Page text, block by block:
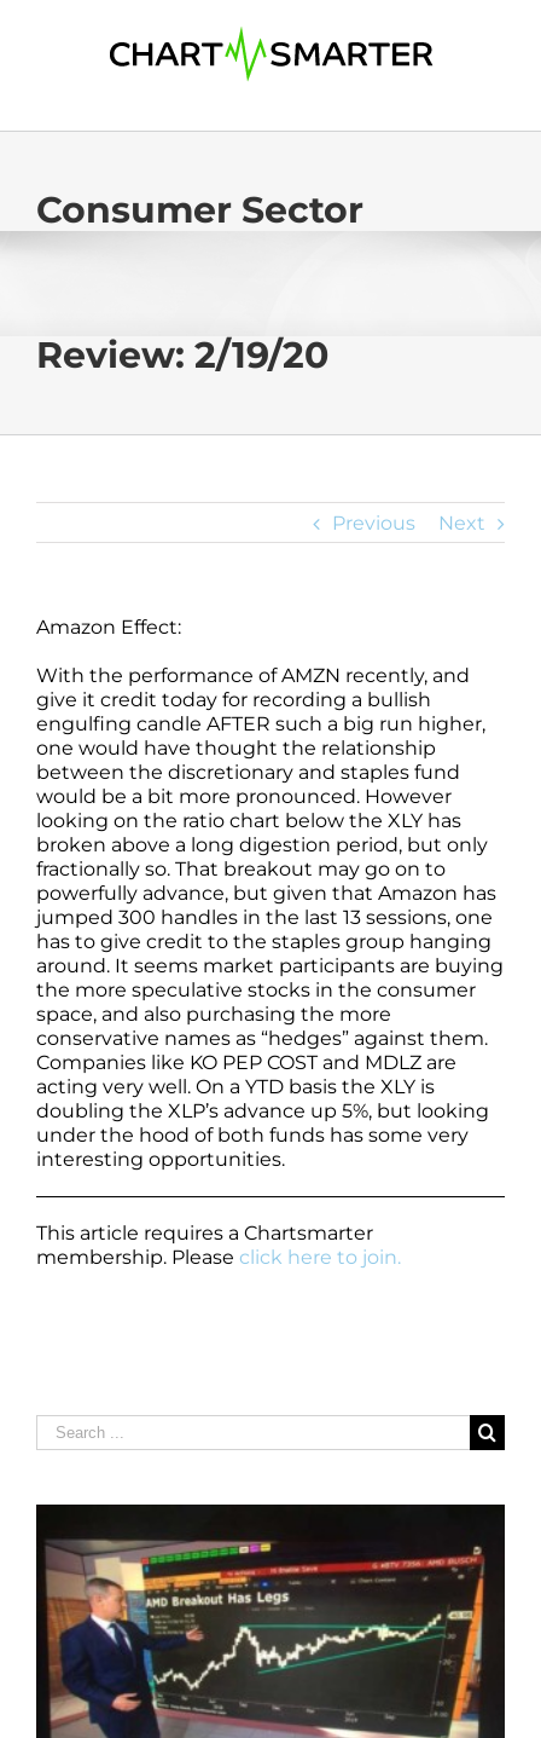
Consumer Sector
Review: 2/19/20
Previous Next
Amazon Effect:
With the performance of AMZN recently, and
give it credit today for recording a bullish
engulfing candle AFTER such a big run higher,
one would have thought the relationship
between the discretionary and staples fund
would be a bit more pronounced. However
looking on the ratio chart below the XLY has
broken above a long digestion period, but only
fractionally so. That breakout may go on to
powerfully advance, but given that Amazon has
jumped 300 handles in the last 13 sessions, one
has to give credit to the staples group hanging
around. It seems market participants are buying
the more speculative stocks in the consumer
space, and also purchasing the more
conservative names as “hedges” against them.
Companies like KO PEP COST and MDLZ are
acting very well. On a YTD basis the XLY is
doubling the XLP’s advance up 5%, but looking
under the hood of both funds has some very
interesting opportunities.
This article requires a Chartsmarter
membership. Please click here to join.
Search
for: